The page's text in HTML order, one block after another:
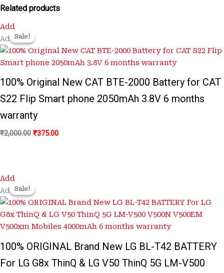
Related products
Add
AddSale!
Sale!
100% Original New CAT BTE-2000 Battery for CAT
S22 Flip Smart phone 2050mAh 3.8V 6 months
warranty
₹2,000.00
was:
₹2,000.00.
₹375.00
₹375.00.
Add
AddSale!
Sale!
100% ORIGINAL Brand New LG BL-T42 BATTERY
For LG G8x ThinQ & LG V50 ThinQ 5G LM-V500
was:
₹3,100.00.₹650.00.